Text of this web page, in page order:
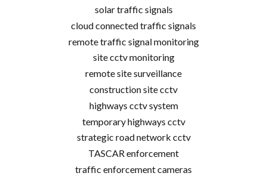
solar traffic signals
cloud connected traffic signals
remote traffic signal monitoring
site cctv monitoring
remote site surveillance
construction site cctv
highways cctv system
temporary highways cctv
strategic road network cctv
TASCAR enforcement
traffic enforcement cameras